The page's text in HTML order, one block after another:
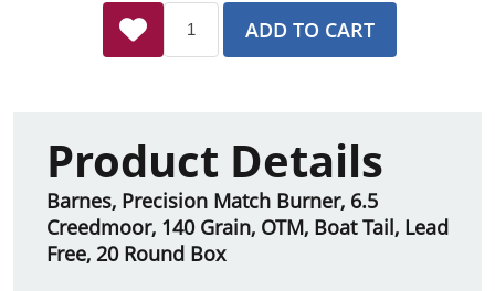
ADD TO CART
Product Details
Barnes, Precision Match Burner, 6.5
Creedmoor, 140 Grain, OTM, Boat Tail, Lead
Free, 20 Round Box